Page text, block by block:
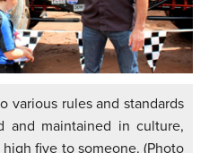
various rules and standards
and maintained in culture,
five to someone. (Photo